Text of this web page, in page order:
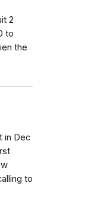
2
to
the
in Dec
to